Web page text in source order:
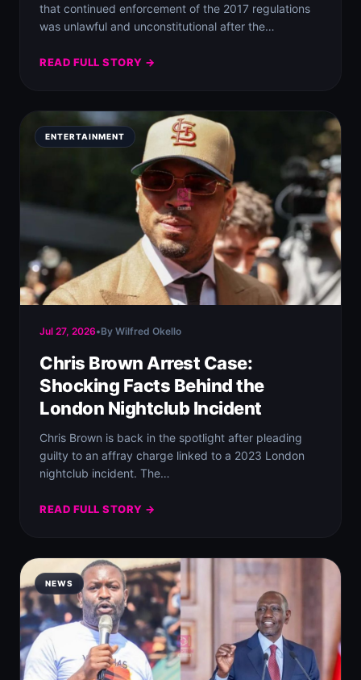
that continued enforcement of the 2017 regulations
was unlawful and unconstitutional after the…
READ FULL STORY →
ENTERTAINMENT
Jul 27, 2026•By Wilfred Okello
Chris Brown Arrest Case:
Shocking Facts Behind the
London Nightclub Incident
Chris Brown is back in the spotlight after pleading
guilty to an affray charge linked to a 2023 London
nightclub incident. The…
READ FULL STORY →
NEWS